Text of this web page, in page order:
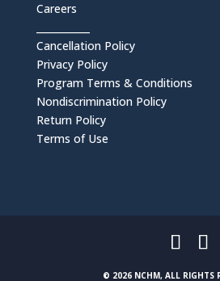
Careers
Cancellation Policy
Privacy Policy
Program Terms & Conditions
Nondiscrimination Policy
Return Policy
Terms of Use
© 2026 NCHM, ALL RIGHTS